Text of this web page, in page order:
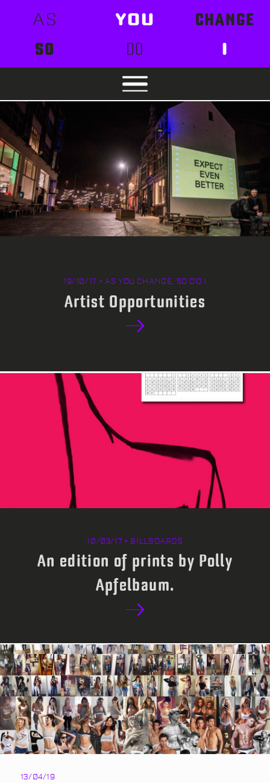
AS YOU
CHANGE
SO
DO I
19/10/17 • AS YOU CHANGE, SO DO I
Artist Opportunities
10/03/17 • BILLBOARDS
An edition of prints by Polly
Apfelbaum.
13/04/19